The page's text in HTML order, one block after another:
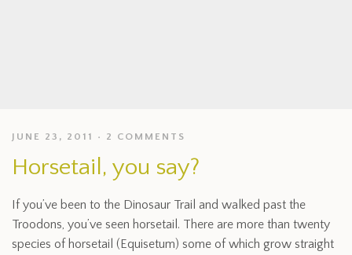
JUNE 23, 2011 2 COMMENTS
Horsetail, you say?
If you’ve been to the Dinosaur Trail and walked past the
Troodons, you’ve seen horsetail. There are more than twenty
species of horsetail (Equisetum) some of which grow straight